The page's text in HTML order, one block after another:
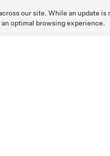
our site. While an update
an optimal browsing experience.